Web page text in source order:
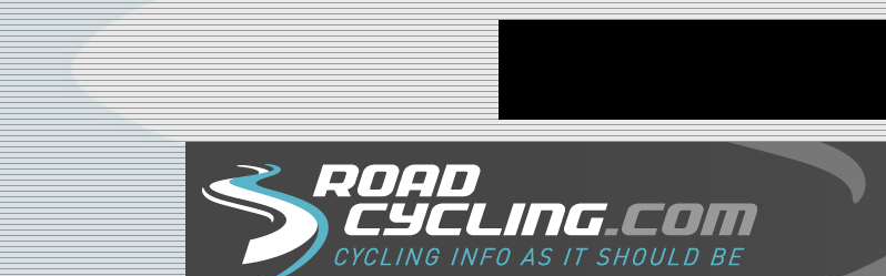
Jump to navigation